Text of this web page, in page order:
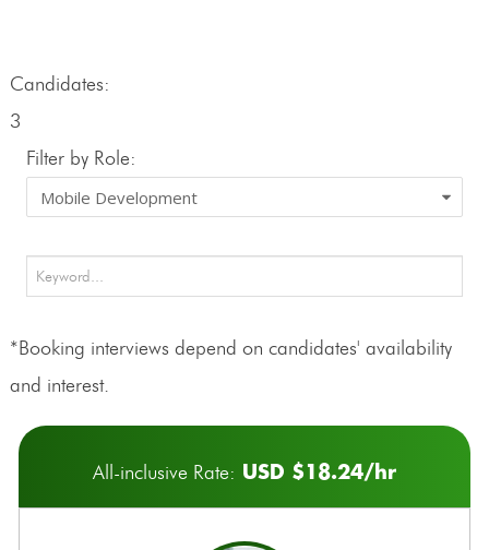
Candidates:
3
Filter by Role:
*Booking interviews depend on candidates' availability
and interest.
All-inclusive Rate: USD $18.24/hr